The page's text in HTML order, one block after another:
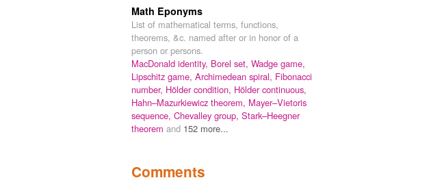
Math Eponyms
List of mathematical terms, functions,
theorems, &c. named after or in honor of a
person or persons.
MacDonald identity, Borel set, Wadge game,
Lipschitz game, Archimedean spiral, Fibonacci
number, Hölder condition, Hölder continuous,
Hahn–Mazurkiewicz theorem, Mayer–Vietoris
sequence, Chevalley group, Stark–Heegner
theorem and 152 more...
Comments